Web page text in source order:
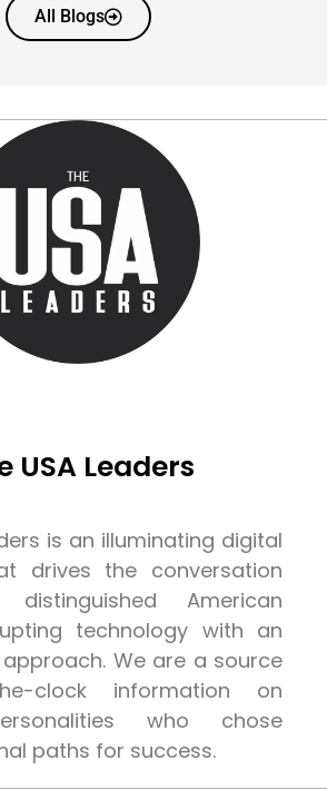
All Blogs
USA Leaders
is an illuminating digital
drives the conversation
American
technology with an
We are a source
clock information on
who chose
paths for success.